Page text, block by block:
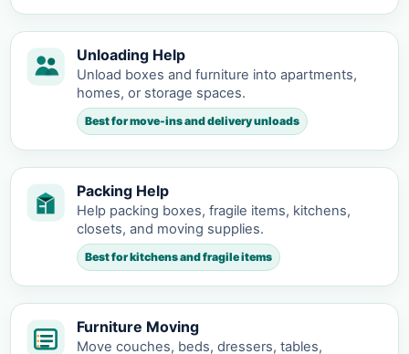
Unloading Help
Unload boxes and furniture into apartments,
homes, or storage spaces.
Best for move-ins and delivery unloads
Packing Help
Help packing boxes, fragile items, kitchens,
closets, and moving supplies.
Best for kitchens and fragile items
Furniture Moving
Move couches, beds, dressers, tables,